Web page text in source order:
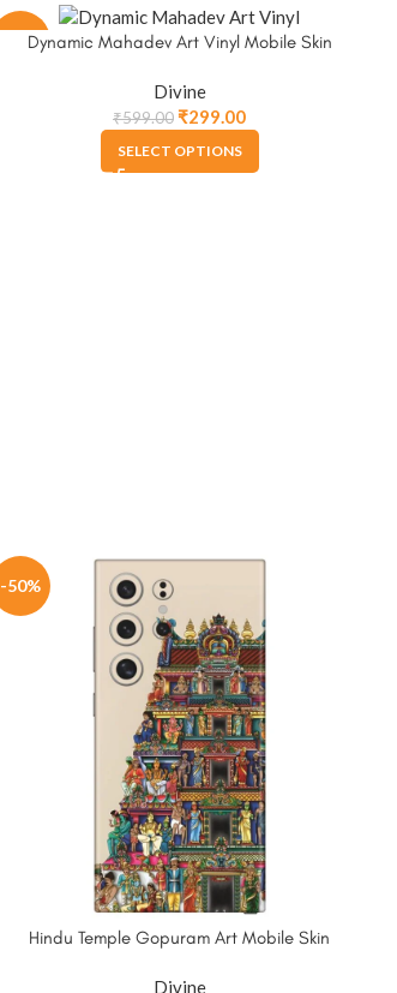
-50%Dynamic Mahadev Art Vinyl Mobile Skin
Divine
₹599.00₹299.00
SELECT OPTIONS
-50%
Hindu Temple Gopuram Art Mobile Skin
Divine